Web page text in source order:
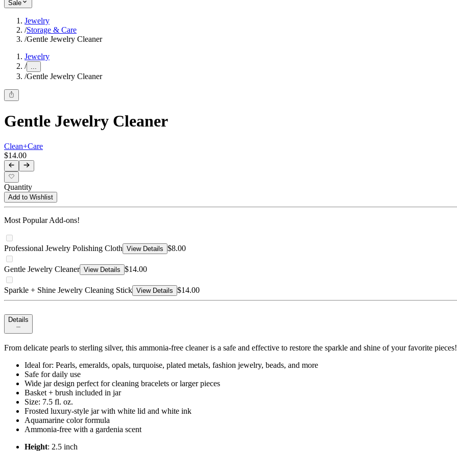
Sale
Jewelry
/Storage & Care
/Gentle Jewelry Cleaner
Jewelry
/ ...
/Gentle Jewelry Cleaner
Gentle Jewelry Cleaner
Clean+Care
$14.00
Quantity
Add to Wishlist
Most Popular Add-ons!
Professional Jewelry Polishing Cloth View Details $8.00
Gentle Jewelry Cleaner View Details $14.00
Sparkle + Shine Jewelry Cleaning Stick View Details $14.00
Details
From delicate pearls to sterling silver, this ammonia-free cleaner is a safe and effective to restore the sparkle and shine of your favorite pieces!
Ideal for: Pearls, emeralds, opals, turquoise, plated metals, fashion jewelry, beads, and more
Safe for daily use
Wide jar design perfect for cleaning bracelets or larger pieces
Basket + brush included in jar
Size: 7.5 fl. oz.
Frosted luxury-style jar with white lid and white ink
Aquamarine color formula
Ammonia-free with a gardenia scent
Height: 2.5 inch